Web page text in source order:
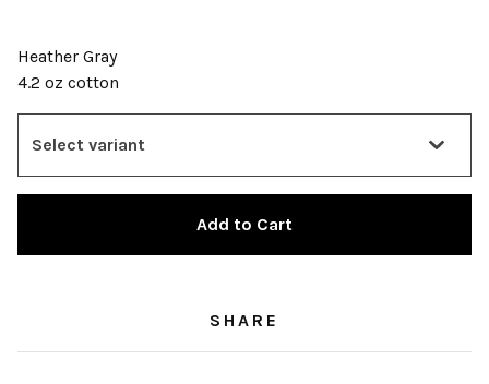
Heather Gray
4.2 oz cotton
Add to Cart
SHARE